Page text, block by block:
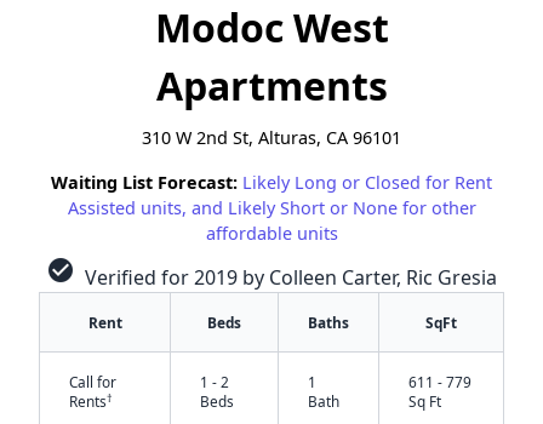
Modoc West
Apartments
310 W 2nd St, Alturas, CA 96101
Waiting List Forecast: Likely Long or Closed for Rent
Assisted units, and Likely Short or None for other
affordable units
check_circle Verified for 2019 by Colleen Carter, Ric Gresia
Rent Beds Baths SqFt
Call for
Rents†
1 - 2
Beds
1
Bath
611 - 779
Sq Ft